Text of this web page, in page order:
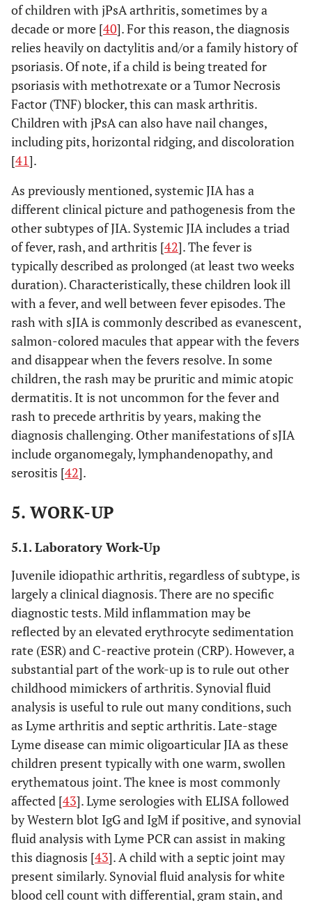
positive
tests for
RF
obtained
at least
three
months
apart; OR
disease* in
a first-
degree
relative;
OR
(5)
Systemic
2. RF-negative
polyarticular JIA
Arthritis affecting 5 or
more joints during the
first 6 months of disease,
with an RF negative test
(1)
Psoriasis
in the
patient or
a history
of
psoriasis
an HLA-
B27 male
after his
birthday;
OR
(3) Two
positive
tests for
RF
obtained
at least
three
months
apart; OR
(4) HLA-
Associated
disease* in
of children with jPsA arthritis, sometimes by a
decade or more [40]. For this reason, the diagnosis
relies heavily on dactylitis and/or a family history of
psoriasis. Of note, if a child is being treated for
psoriasis with methotrexate or a Tumor Necrosis
Factor (TNF) blocker, this can mask arthritis.
Children with jPsA can also have nail changes,
including pits, horizontal ridging, and discoloration
[41].
As previously mentioned, systemic JIA has a
different clinical picture and pathogenesis from the
other subtypes of JIA. Systemic JIA includes a triad
of fever, rash, and arthritis [42]. The fever is
typically described as prolonged (at least two weeks
duration). Characteristically, these children look ill
with a fever, and well between fever episodes. The
rash with sJIA is commonly described as evanescent,
salmon-colored macules that appear with the fevers
and disappear when the fevers resolve. In some
children, the rash may be pruritic and mimic atopic
dermatitis. It is not uncommon for the fever and
rash to precede arthritis by years, making the
diagnosis challenging. Other manifestations of sJIA
include organomegaly, lymphandenopathy, and
serositis [42].
5. WORK-UP
5.1. Laboratory Work-Up
Juvenile idiopathic arthritis, regardless of subtype, is
largely a clinical diagnosis. There are no specific
diagnostic tests. Mild inflammation may be
reflected by an elevated erythrocyte sedimentation
rate (ESR) and C-reactive protein (CRP). However, a
substantial part of the work-up is to rule out other
childhood mimickers of arthritis. Synovial fluid
analysis is useful to rule out many conditions, such
as Lyme arthritis and septic arthritis. Late-stage
Lyme disease can mimic oligoarticular JIA as these
children present typically with one warm, swollen
erythematous joint. The knee is most commonly
affected [43]. Lyme serologies with ELISA followed
by Western blot IgG and IgM if positive, and synovial
fluid analysis with Lyme PCR can assist in making
this diagnosis [43]. A child with a septic joint may
present similarly. Synovial fluid analysis for white
blood cell count with differential, gram stain, and